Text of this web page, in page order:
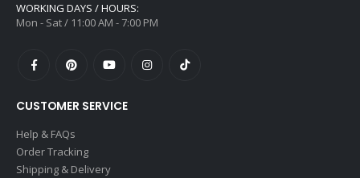
WORKING DAYS / HOURS:
Mon - Sat / 11:00 AM - 7:00 PM
CUSTOMER SERVICE
Help & FAQs
Order Tracking
Shipping & Delivery